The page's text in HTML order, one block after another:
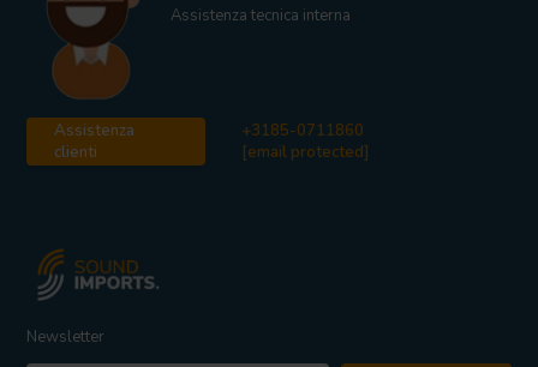
Assistenza tecnica interna
Assistenza
clienti
+3185-0711860
[email protected]
Newsletter